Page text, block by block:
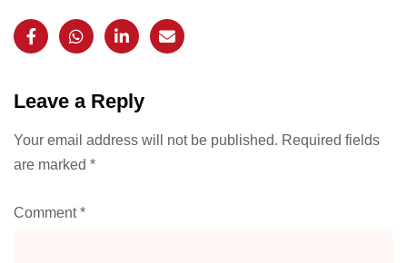
Leave a Reply
Your email address will not be published. Required fields
are marked *
Comment*